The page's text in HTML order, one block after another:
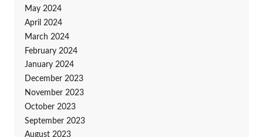
May 2024
April 2024
March 2024
February 2024
January 2024
December 2023
November 2023
October 2023
September 2023
August 2023